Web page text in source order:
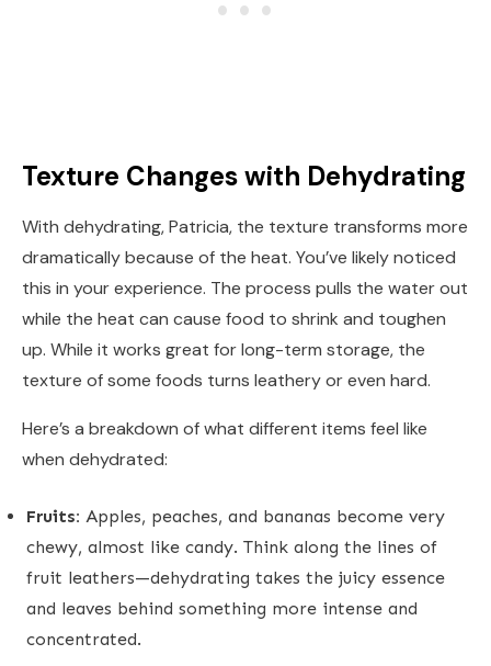
Texture Changes with Dehydrating
With dehydrating, Patricia, the texture transforms more
dramatically because of the heat. You’ve likely noticed
this in your experience. The process pulls the water out
while the heat can cause food to shrink and toughen
up. While it works great for long-term storage, the
texture of some foods turns leathery or even hard.
Here’s a breakdown of what different items feel like
when dehydrated:
Fruits: Apples, peaches, and bananas become very
chewy, almost like candy. Think along the lines of
fruit leathers—dehydrating takes the juicy essence
and leaves behind something more intense and
concentrated.